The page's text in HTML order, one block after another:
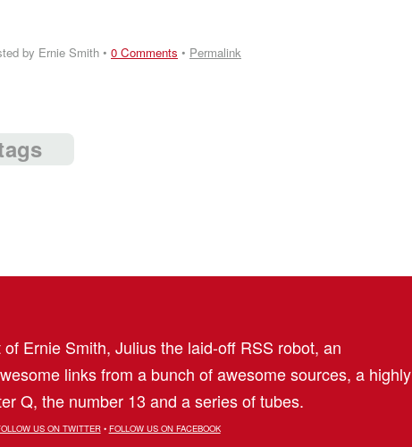
by Ernie Smith • 0 Comments • Permalink
Ernie Smith, Julius the laid-off RSS robot, an
links from a bunch of awesome sources, a highly
Q, the number 13 and a series of tubes.
US ON TWITTER• FOLLOW US ON FACEBOOK